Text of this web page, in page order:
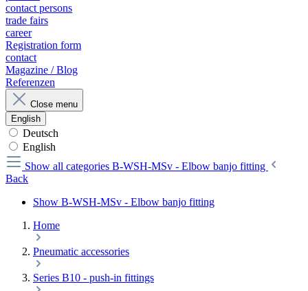
contact persons
trade fairs
career
Registration form
contact
Magazine / Blog
Referenzen
Close menu
English
Deutsch
English
Show all categories B-WSH-MSv - Elbow banjo fitting
Back
Show B-WSH-MSv - Elbow banjo fitting
Home
Pneumatic accessories
Series B10 - push-in fittings